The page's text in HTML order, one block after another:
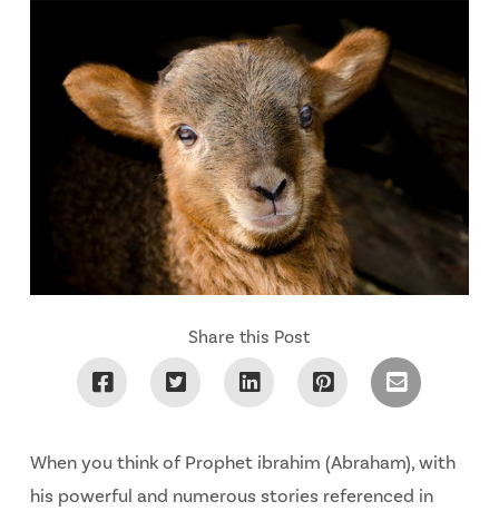
Share this Post
When you think of Prophet ibrahim (Abraham), with
his powerful and numerous stories referenced in